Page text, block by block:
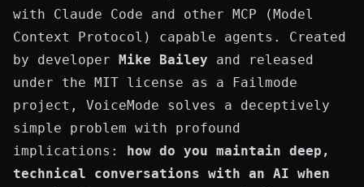
with Claude Code and other MCP (Model
Context Protocol) capable agents. Created
by developer Mike Bailey and released
under the MIT license as a Failmode
project, VoiceMode solves a deceptively
simple problem with profound
implications: how do you maintain deep,
technical conversations with an AI when